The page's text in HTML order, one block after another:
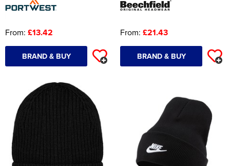
From: £13.42
BRAND & BUY
From: £21.43
BRAND & BUY